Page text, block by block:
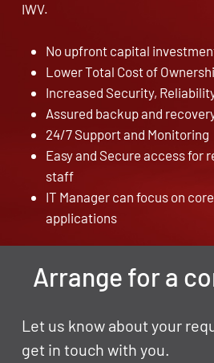
IWV.
No upfront capital
Lower Total Cost of
Increased Security,
Assured backup and
24/7 Support and Monitoring
Easy and Secure access for
staff
IT Manager can focus on
applications
Arrange for a
Let us know about your
get in touch with you.